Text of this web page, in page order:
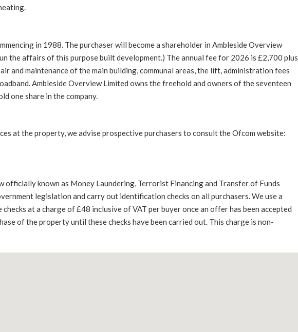
in 1988. The purchaser will become a shareholder in Ambleside Overview
the affairs of this purpose built development.) The annual fee for 2026 is £2,700 plus
and maintenance of the main building, communal areas, the lift, administration fees
Ambleside Overview Limited owns the freehold and owners of the seventeen
one share in the company.
at the property, we advise prospective purchasers to consult the Ofcom website:
officially known as Money Laundering, Terrorist Financing and Transfer of Funds
legislation and carry out identification checks on all purchasers. We use a
at a charge of £48 inclusive of VAT per buyer once an offer has been accepted
of the property until these checks have been carried out. This charge is non-